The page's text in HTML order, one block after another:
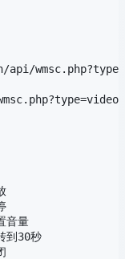
api/
量
30秒